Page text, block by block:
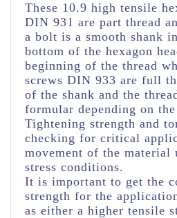
These 10.9 high tensile
DIN 931 are part thread
a bolt is a smooth shank
bottom of the hexagon
beginning of the thread
screws DIN 933 are full
of the shank and the
formular depending on
Tightening strength and
checking for critical
movement of the material
stress conditions.
It is important to get the
strength for the
as either a higher tensile